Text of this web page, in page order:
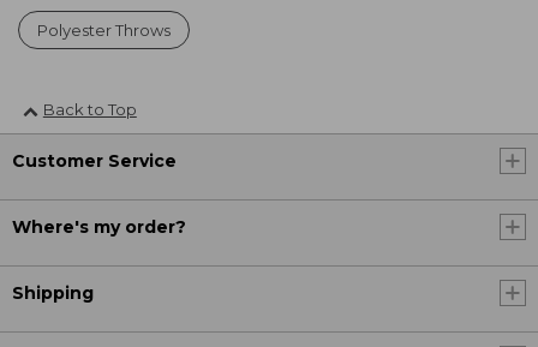
Polyester Throws
Back to Top
Customer Service
Where's my order?
Shipping